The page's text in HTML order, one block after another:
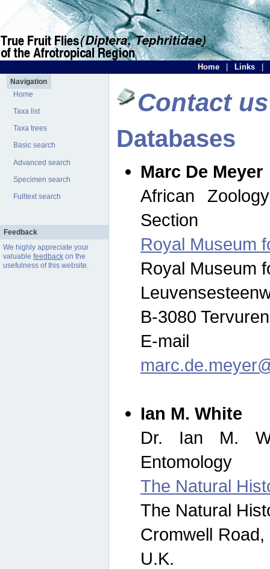
Home Links
Navigation
Home
Taxa list
Taxa trees
Basic search
Advanced search
Specimen search
Fulltext search
Feedback
We highly appreciate your
valuable feedbackon the
usefulness of this website.
Contact us
Databases
Marc De Meyer
African
Section
Royal Museum
Royal Museum
B-3080
E-
Ian M. White
Dr. Ian M.
Entomology
The Natural
The Natural
Cromwell
U.K.